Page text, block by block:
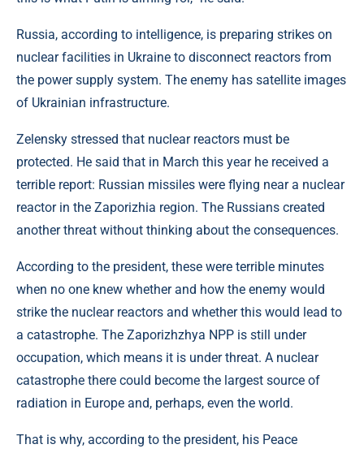
Russia, according to intelligence, is preparing strikes on
nuclear facilities in Ukraine to disconnect reactors from
the power supply system. The enemy has satellite images
of Ukrainian infrastructure.
Zelensky stressed that nuclear reactors must be
protected. He said that in March this year he received a
terrible report: Russian missiles were flying near a nuclear
reactor in the Zaporizhia region. The Russians created
another threat without thinking about the consequences.
According to the president, these were terrible minutes
when no one knew whether and how the enemy would
strike the nuclear reactors and whether this would lead to
a catastrophe. The Zaporizhzhya NPP is still under
occupation, which means it is under threat. A nuclear
catastrophe there could become the largest source of
radiation in Europe and, perhaps, even the world.
That is why, according to the president, his Peace